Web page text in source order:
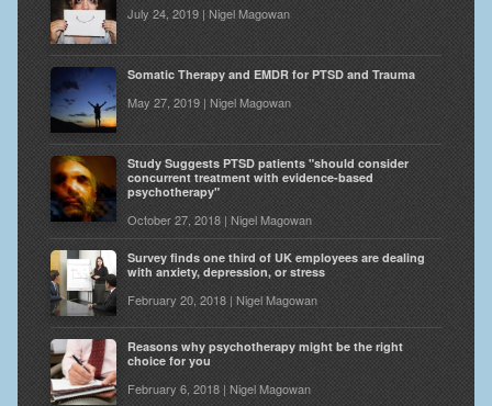
July 24, 2019 | Nigel Magowan
Somatic Therapy and EMDR for PTSD and Trauma
May 27, 2019 | Nigel Magowan
Study Suggests PTSD patients "should consider
concurrent treatment with evidence-based
psychotherapy"
October 27, 2018 | Nigel Magowan
Survey finds one third of UK employees are dealing
with anxiety, depression, or stress
February 20, 2018 | Nigel Magowan
Reasons why psychotherapy might be the right
choice for you
February 6, 2018 | Nigel Magowan